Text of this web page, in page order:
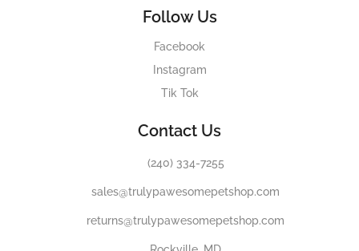
Follow Us
Facebook
Instagram
Tik Tok
Contact Us
(240) 334-7255
sales@trulypawesomepetshop.com
returns@trulypawesomepetshop.com